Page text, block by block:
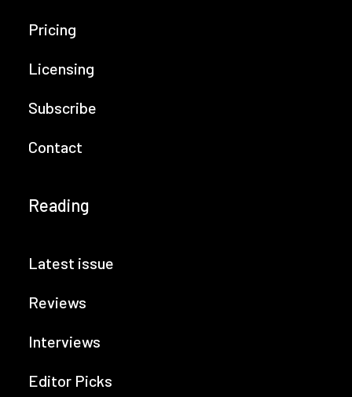
Pricing
Licensing
Subscribe
Contact
Reading
Latest issue
Reviews
Interviews
Editor Picks